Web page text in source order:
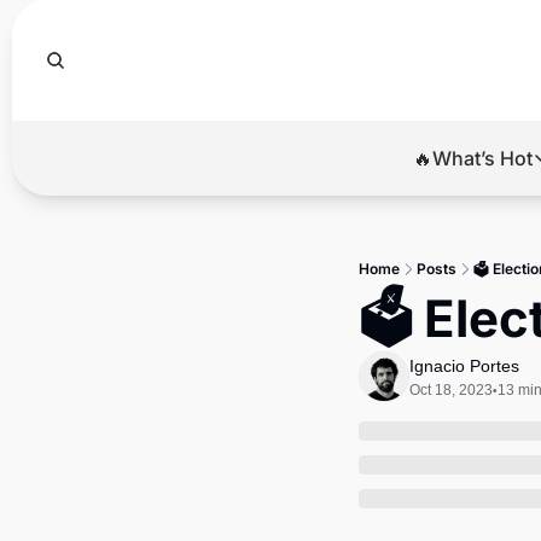
🔥What’s Hot
Home Posts 🗳️
🗳️
Ignacio Portes
Oct 18, 2023•13